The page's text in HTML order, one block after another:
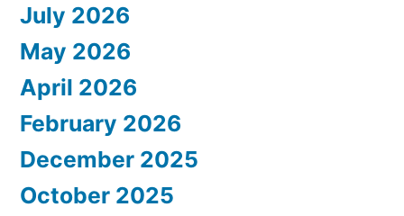
July 2026
May 2026
April 2026
February 2026
December 2025
October 2025